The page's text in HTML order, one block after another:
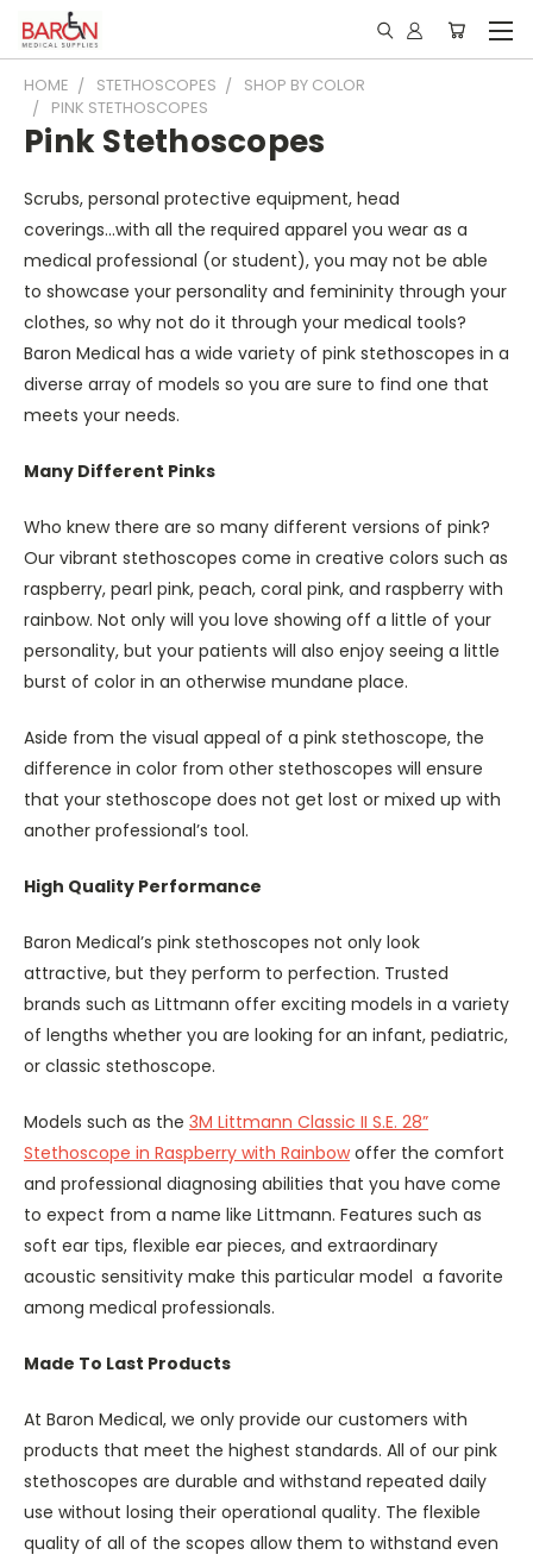
HOME STETHOSCOPES
SHOP BY COLOR
PINK STETHOSCOPES
Pink Stethoscopes
Scrubs, personal protective equipment, head
coverings...with all the required apparel you wear as a
medical professional (or student), you may not be able
to showcase your personality and femininity through your
clothes, so why not do it through your medical tools?
Baron Medical has a wide variety of pink stethoscopes in a
diverse array of models so you are sure to find one that
meets your needs.
Many Different Pinks
Who knew there are so many different versions of pink?
Our vibrant stethoscopes come in creative colors such as
raspberry, pearl pink, peach, coral pink, and raspberry with
rainbow. Not only will you love showing off a little of your
personality, but your patients will also enjoy seeing a little
burst of color in an otherwise mundane place.
Aside from the visual appeal of a pink stethoscope, the
difference in color from other stethoscopes will ensure
that your stethoscope does not get lost or mixed up with
another professional’s tool.
High Quality Performance
Baron Medical’s pink stethoscopes not only look
attractive, but they perform to perfection. Trusted
brands such as Littmann offer exciting models in a variety
of lengths whether you are looking for an infant, pediatric,
or classic stethoscope.
Models such as the 3M Littmann Classic II S.E. 28”
Stethoscope in Raspberry with Rainbowoffer the comfort
and professional diagnosing abilities that you have come
to expect from a name like Littmann. Features such as
soft ear tips, flexible ear pieces, and extraordinary
acoustic sensitivity make this particular model a favorite
among medical professionals.
Made To Last Products
At Baron Medical, we only provide our customers with
products that meet the highest standards. All of our pink
stethoscopes are durable and withstand repeated daily
use without losing their operational quality. The flexible
quality of all of the scopes allow them to withstand even